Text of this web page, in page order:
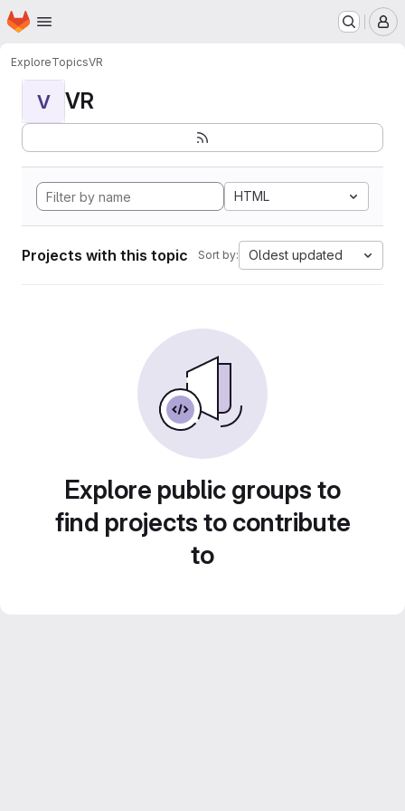
Skip to main content
Homepage
ExploreTopicsVR
V VR
HTML
Projects with this topic Sort by: Oldest updated
Explore public groups to
find projects to contribute
to